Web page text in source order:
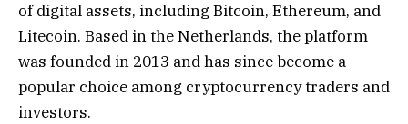
of digital assets, including Bitcoin, Ethereum, and
Litecoin. Based in the Netherlands, the platform
was founded in 2013 and has since become a
popular choice among cryptocurrency traders and
investors.